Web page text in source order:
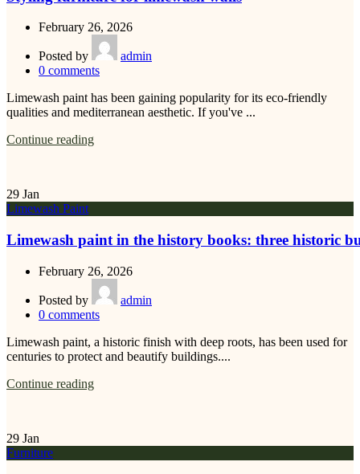
February 26, 2026
Posted by
admin
0 comments
Limewash paint has been gaining popularity for its eco-friendly
qualities and mediterranean aesthetic. If you've ...
Continue reading
29 Jan
Limewash Paint
Limewash paint in the history books: three historic
February 26, 2026
Posted by
admin
0 comments
Limewash paint, a historic finish with deep roots, has been used for
centuries to protect and beautify buildings....
Continue reading
29 Jan
Furniture